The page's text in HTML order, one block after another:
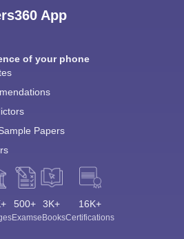
App
of your phone
Papers
500+
Exams
3K+
eBooks
16K+
Certifications